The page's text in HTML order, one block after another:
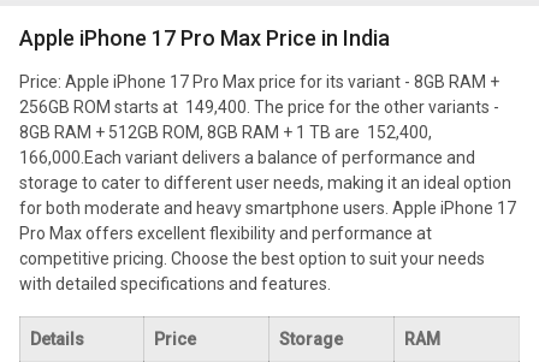
Apple iPhone 17 Pro Max Price in India
Price: Apple iPhone 17 Pro Max price for its variant - 8GB RAM +
256GB ROM starts at ₹ 149,400. The price for the other variants -
8GB RAM + 512GB ROM, 8GB RAM + 1 TB are ₹ 152,400, ₹
166,000.Each variant delivers a balance of performance and
storage to cater to different user needs, making it an ideal option
for both moderate and heavy smartphone users. Apple iPhone 17
Pro Max offers excellent flexibility and performance at
competitive pricing. Choose the best option to suit your needs
with detailed specifications and features.
Details Price Storage RAM